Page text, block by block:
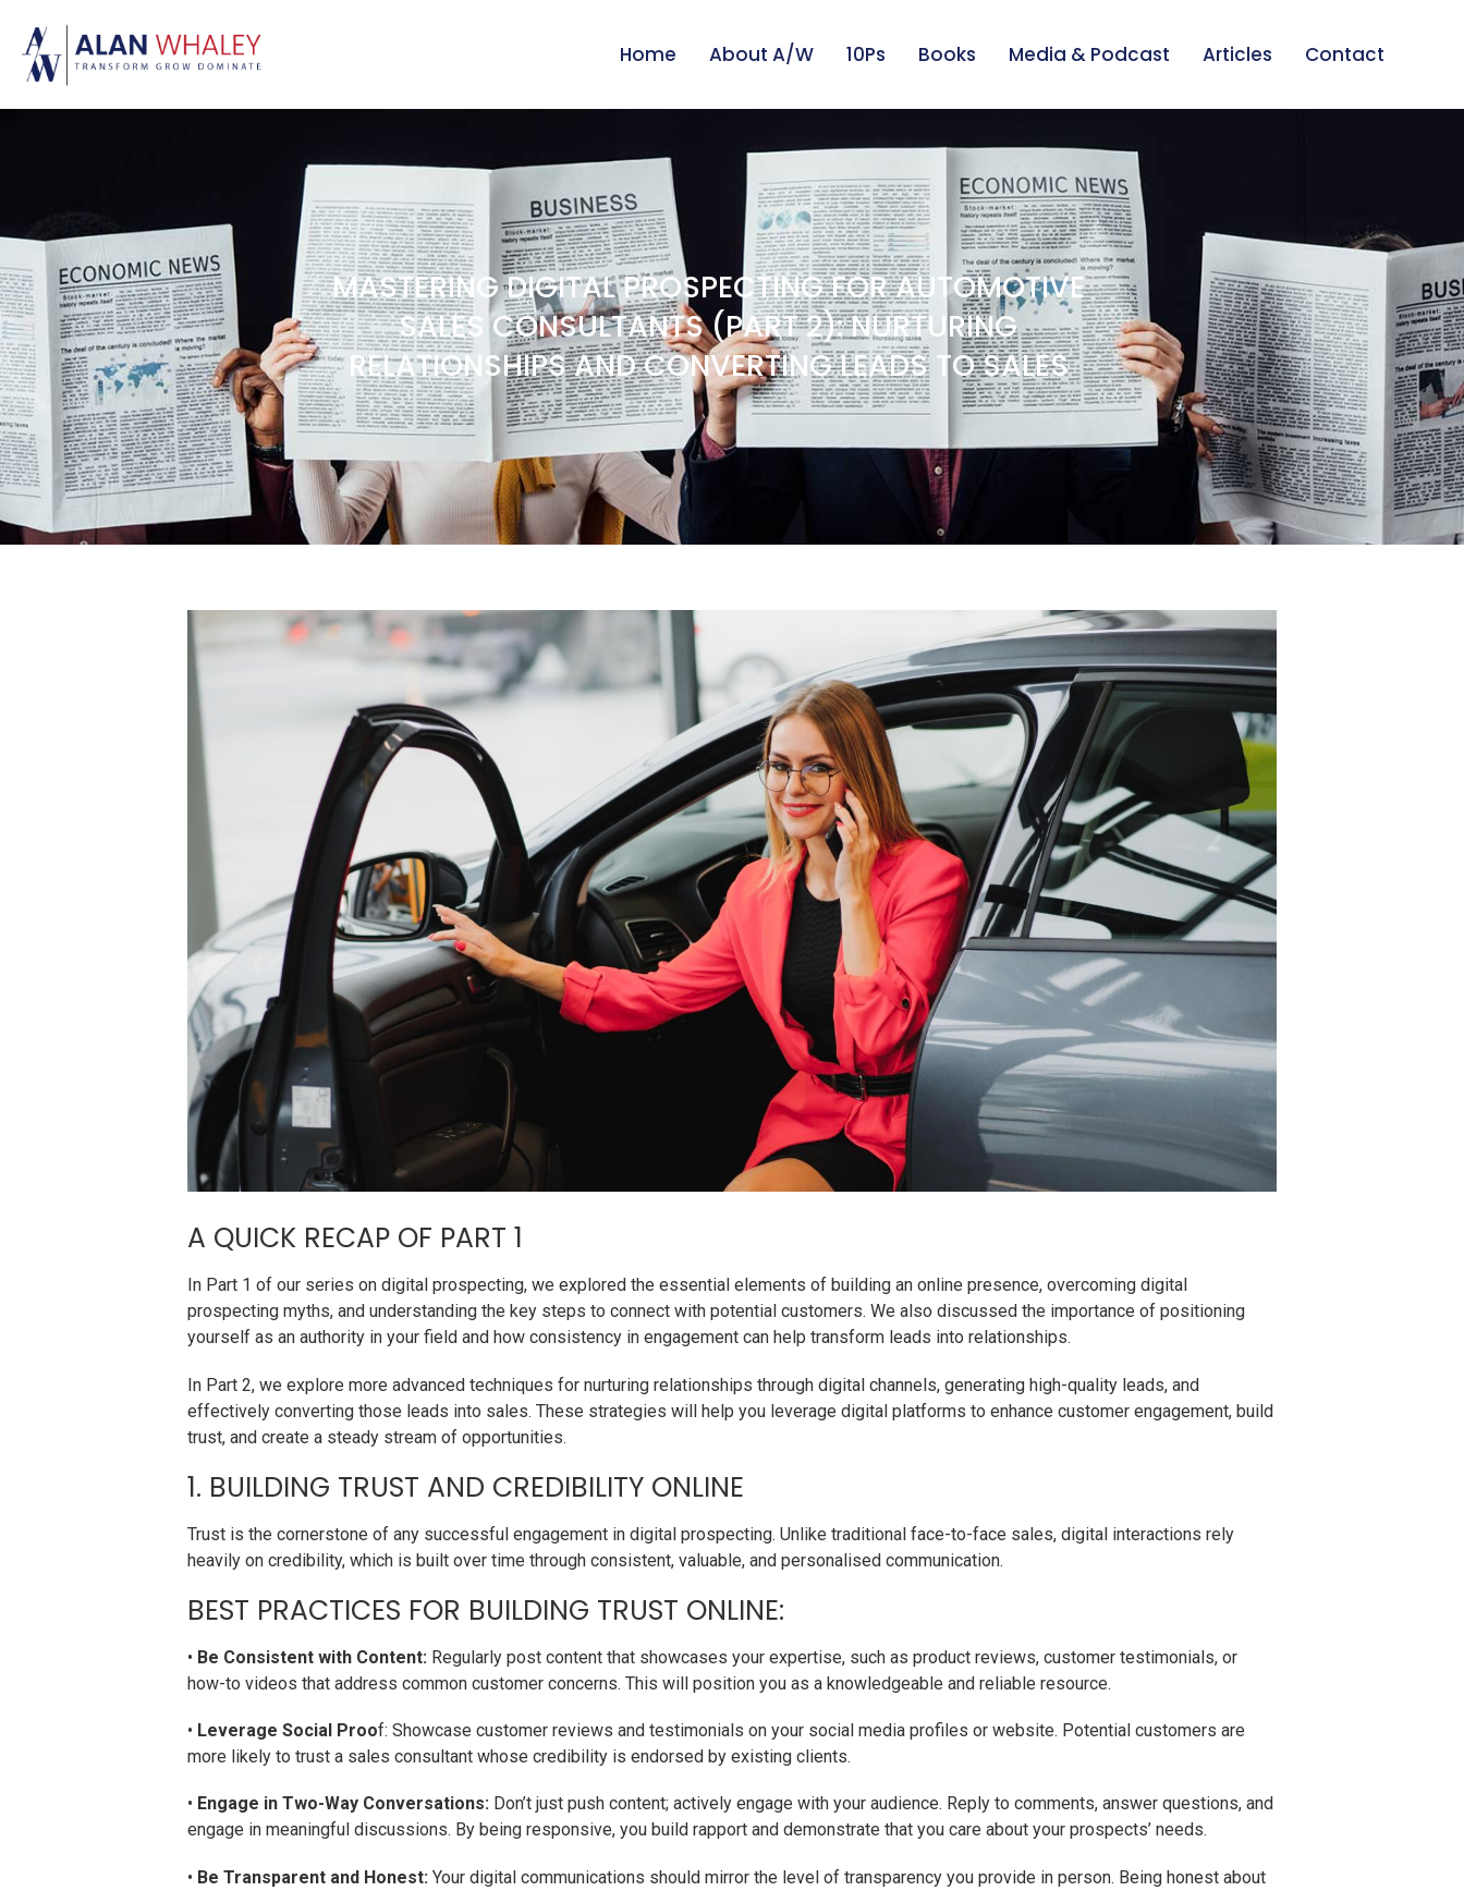
Home About A/W 10Ps Books Media & Podcast Articles Contact
MASTERING DIGITAL PROSPECTING FOR AUTOMOTIVE
SALES CONSULTANTS (PART 2): NURTURING
RELATIONSHIPS AND CONVERTING LEADS TO SALES
A QUICK RECAP OF PART 1
In Part 1 of our series on digital prospecting, we explored the essential elements of building an online presence, overcoming digital
prospecting myths, and understanding the key steps to connect with potential customers. We also discussed the importance of positioning
yourself as an authority in your field and how consistency in engagement can help transform leads into relationships.
In Part 2, we explore more advanced techniques for nurturing relationships through digital channels, generating high-quality leads, and
effectively converting those leads into sales. These strategies will help you leverage digital platforms to enhance customer engagement, build
trust, and create a steady stream of opportunities.
1. BUILDING TRUST AND CREDIBILITY ONLINE
Trust is the cornerstone of any successful engagement in digital prospecting. Unlike traditional face-to-face sales, digital interactions rely
heavily on credibility, which is built over time through consistent, valuable, and personalised communication.
BEST PRACTICES FOR BUILDING TRUST ONLINE:
• Be Consistent with Content: Regularly post content that showcases your expertise, such as product reviews, customer testimonials, or
how-to videos that address common customer concerns. This will position you as a knowledgeable and reliable resource.
• Leverage Social Proof: Showcase customer reviews and testimonials on your social media profiles or website. Potential customers are
more likely to trust a sales consultant whose credibility is endorsed by existing clients.
• Engage in Two-Way Conversations: Don’t just push content; actively engage with your audience. Reply to comments, answer questions, and
engage in meaningful discussions. By being responsive, you build rapport and demonstrate that you care about your prospects’ needs.
• Be Transparent and Honest: Your digital communications should mirror the level of transparency you provide in person. Being honest about